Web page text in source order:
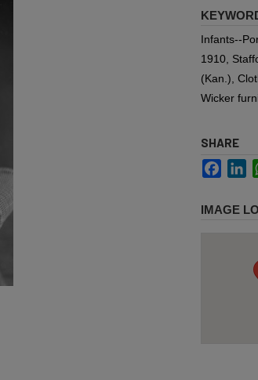
Infants--
1910,
(Kan.),
Wicker
SHARE
IMAGE